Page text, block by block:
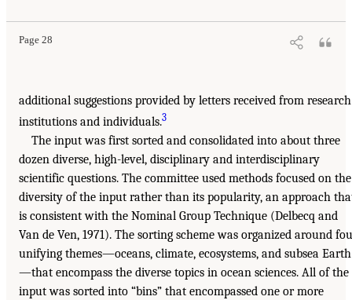
Page 28
additional suggestions provided by letters received from research
institutions and individuals.3
The input was first sorted and consolidated into about three
dozen diverse, high-level, disciplinary and interdisciplinary
scientific questions. The committee used methods focused on the
diversity of the input rather than its popularity, an approach
is consistent with the Nominal Group Technique (Delbecq and
Van de Ven, 1971). The sorting scheme was organized around
unifying themes—oceans, climate, ecosystems, and subsea Earth
—that encompass the diverse topics in ocean sciences. All of the
input was sorted into “bins” that encompassed one or more